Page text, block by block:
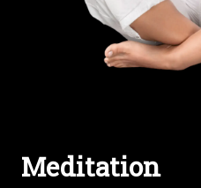
Meditation